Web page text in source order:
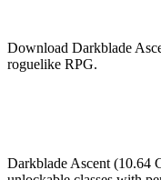
Download Darkblade
roguelike RPG.
Darkblade Ascent (10.64